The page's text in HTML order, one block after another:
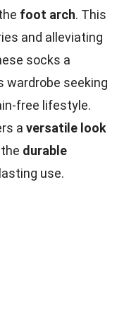
foot arch. This
and alleviating
socks a
wardrobe seeking
free lifestyle.
a versatile look
durable
use.